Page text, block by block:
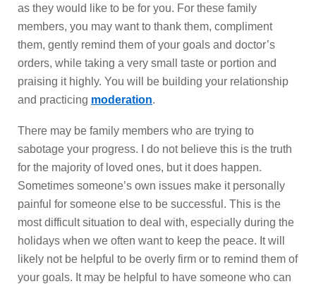
as they would like to be for you. For these family
members, you may want to thank them, compliment
them, gently remind them of your goals and doctor’s
orders, while taking a very small taste or portion and
praising it highly. You will be building your relationship
and practicing moderation.
There may be family members who are trying to
sabotage your progress. I do not believe this is the truth
for the majority of loved ones, but it does happen.
Sometimes someone’s own issues make it personally
painful for someone else to be successful. This is the
most difficult situation to deal with, especially during the
holidays when we often want to keep the peace. It will
likely not be helpful to be overly firm or to remind them of
your goals. It may be helpful to have someone who can